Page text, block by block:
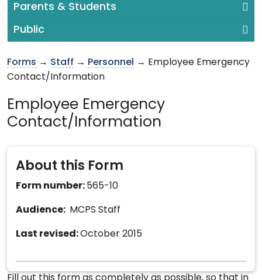
Parents & Students
Public
Forms → Staff → Personnel
→ Employee Emergency
Contact/Information
Employee Emergency
Contact/Information
About this Form
Form number: 565-10
Audience: MCPS Staff
Last revised:October 2015